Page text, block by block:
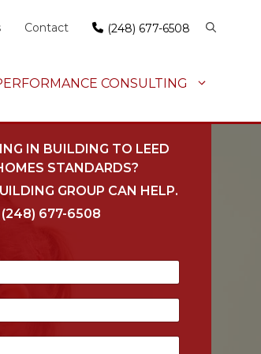
(248) 677-6508
Contact
CONSULTING
IN BUILDING TO LEED
STANDARDS?
GROUP CAN HELP.
(248) 677-6508